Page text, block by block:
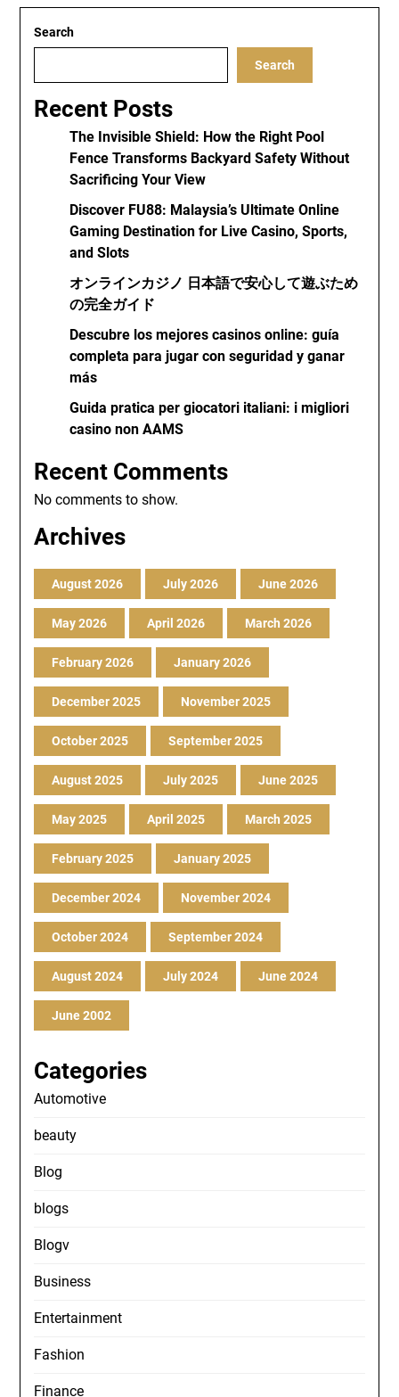
Search
Search
Recent Posts
The Invisible Shield: How the Right Pool
Fence Transforms Backyard Safety Without
Sacrificing Your View
Discover FU88: Malaysia’s Ultimate Online
Gaming Destination for Live Casino, Sports,
and Slots
オンラインカジノ 日本語で安心して遊ぶため
の完全ガイド
Descubre los mejores casinos online: guía
completa para jugar con seguridad y ganar
más
Guida pratica per giocatori italiani: i migliori
casino non AAMS
Recent Comments
No comments to show.
Archives
August 2026 July 2026 June 2026
May 2026 April 2026 March 2026
February 2026 January 2026
December 2025 November 2025
October 2025 September 2025
August 2025 July 2025 June 2025
May 2025 April 2025 March 2025
February 2025 January 2025
December 2024 November 2024
October 2024 September 2024
August 2024 July 2024 June 2024
June 2002
Categories
Automotive
beauty
Blog
blogs
Blogv
Business
Entertainment
Fashion
Finance